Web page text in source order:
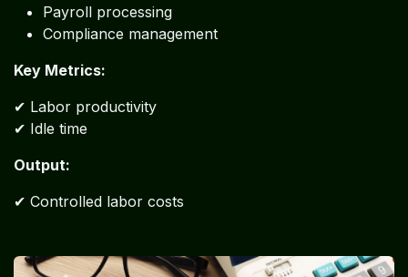
Payroll processing
Compliance management
Key Metrics:
✔ Labor productivity
✔ Idle time
Output:
✔ Controlled labor costs